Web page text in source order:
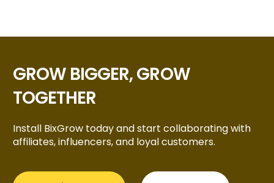
GROW BIGGER, GROW
TOGETHER
Install BixGrow today and start collaborating with
affiliates, influencers, and loyal customers.
Try BixGrow free